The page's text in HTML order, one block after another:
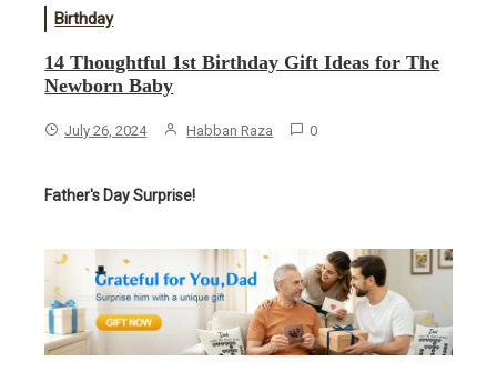
Birthday
14 Thoughtful 1st Birthday Gift Ideas for The
Newborn Baby
July 26, 2024 Habban Raza 0
Father's Day Surprise!